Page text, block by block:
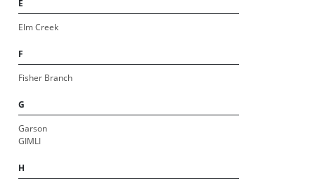
E
Elm Creek
F
Fisher Branch
G
Garson
GIMLI
H